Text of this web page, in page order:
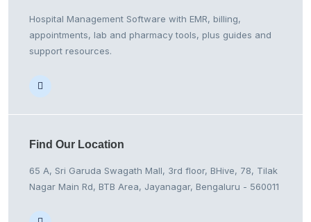
Hospital Management Software with EMR, billing,
appointments, lab and pharmacy tools, plus guides and
support resources.
Find Our Location
65 A, Sri Garuda Swagath Mall, 3rd floor, BHive, 78, Tilak
Nagar Main Rd, BTB Area, Jayanagar, Bengaluru - 560011